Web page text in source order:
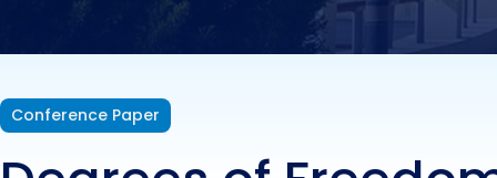
Conference Paper